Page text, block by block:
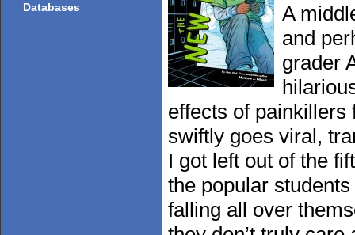
Databases
A
and
grader
effects of painkillers
swiftly goes viral,
I got left out of the
the popular
falling all over